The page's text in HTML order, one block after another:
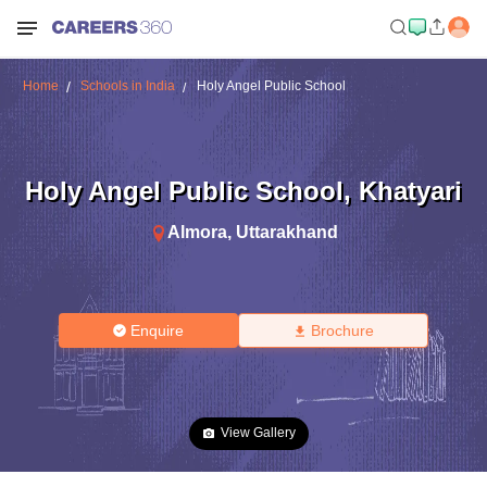
Home Schools in India Holy Angel Public School
Holy Angel Public School, Khatyari
Almora, Uttarakhand
Enquire Brochure
View Gallery